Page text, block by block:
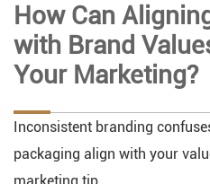
How Can
with Brand
Your Marketing?
Inconsistent branding
packaging align with your